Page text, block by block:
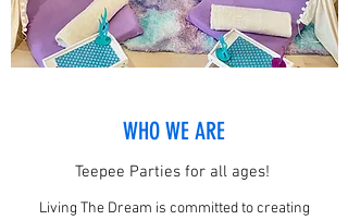
WHO WE ARE
Teepee Parties for all ages!
Living The Dream is committed to creating